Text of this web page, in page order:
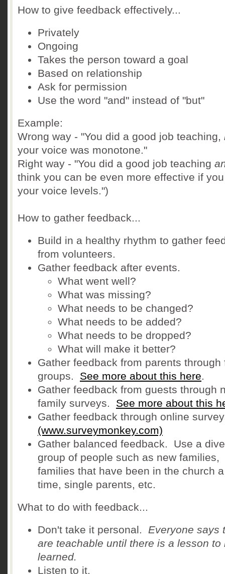
How to give feedback effectively...
Privately
Ongoing
Takes the person toward a goal
Based on relationship
Ask for permission
Use the word "and" instead of "but"
Example:
Wrong way - "You did a good job teaching,
your voice was monotone."
Right way - "You did a good job teaching
think you can be even more effective if
your voice levels.")
How to gather feedback...
Build in a healthy rhythm to gather
from volunteers.
Gather feedback after events.
What went well?
What was missing?
What needs to be changed?
What needs to be added?
What needs to be dropped?
What will make it better?
Gather feedback from parents through
groups. See more about this here.
Gather feedback from guests through
family surveys. See more about this
Gather feedback through online
(www.surveymonkey.com)
Gather balanced feedback. Use a
group of people such as new families,
families that have been in the church
time, single parents, etc.
What to do with feedback...
Don't take it personal. Everyone says
are teachable until there is a lesson to
learned.
Listen to it.